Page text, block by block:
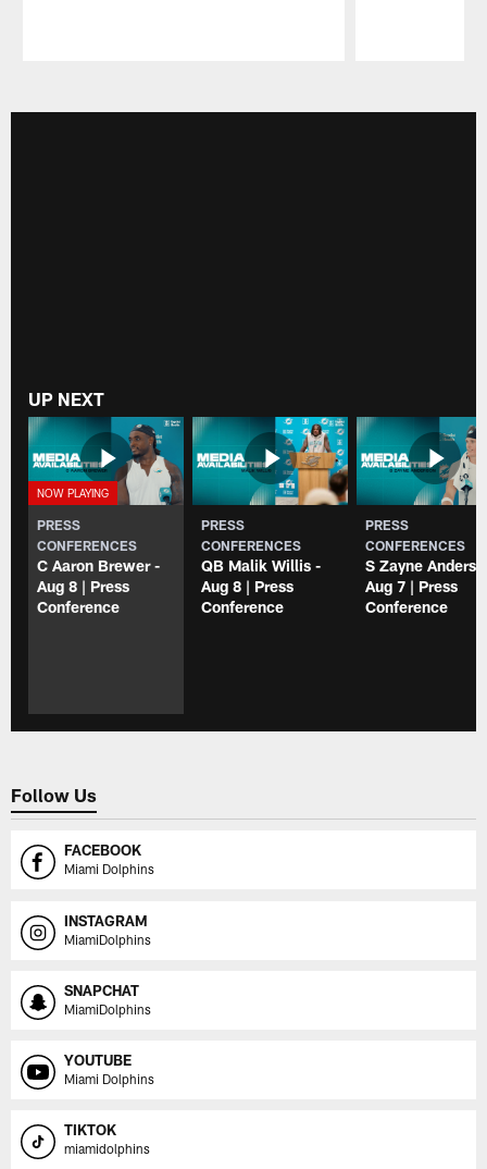
UP NEXT
PRESS
CONFERENCES
C Aaron Brewer -
Aug 8 | Press
Conference
PRESS
CONFERENCES
QB Malik Willis -
Aug 8 | Press
Conference
PRESS
CONFERENCES
S Zayne
Aug 7 | Press
Conference
Follow Us
FACEBOOK
Miami Dolphins
INSTAGRAM
MiamiDolphins
SNAPCHAT
MiamiDolphins
YOUTUBE
Miami Dolphins
TIKTOK
miamidolphins